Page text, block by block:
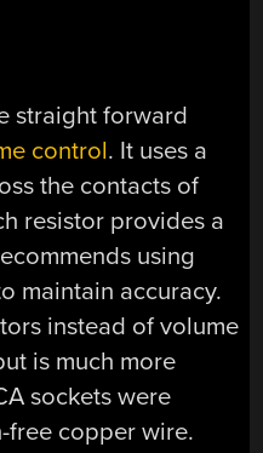
straight forward
control. It uses a
the contacts of
resistor provides a
using
maintain accuracy.
instead of volume
is much more
sockets were
free copper wire.